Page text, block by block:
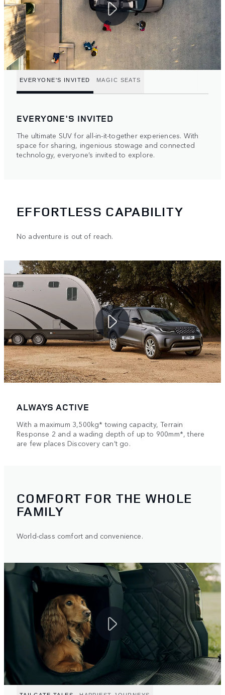
EVERYONE'S INVITED MAGIC SEATS
EVERYONE'S INVITED
The ultimate SUV for all-in-it-together experiences. With
space for sharing, ingenious stowage and connected
technology, everyone’s invited to explore.
EFFORTLESS CAPABILITY
No adventure is out of reach.
ALWAYS ACTIVE
With a maximum 3,500kg* towing capacity, Terrain
Response 2 and a wading depth of up to 900mm*, there
are few places Discovery can’t go.
COMFORT FOR THE WHOLE
FAMILY
World-class comfort and convenience.